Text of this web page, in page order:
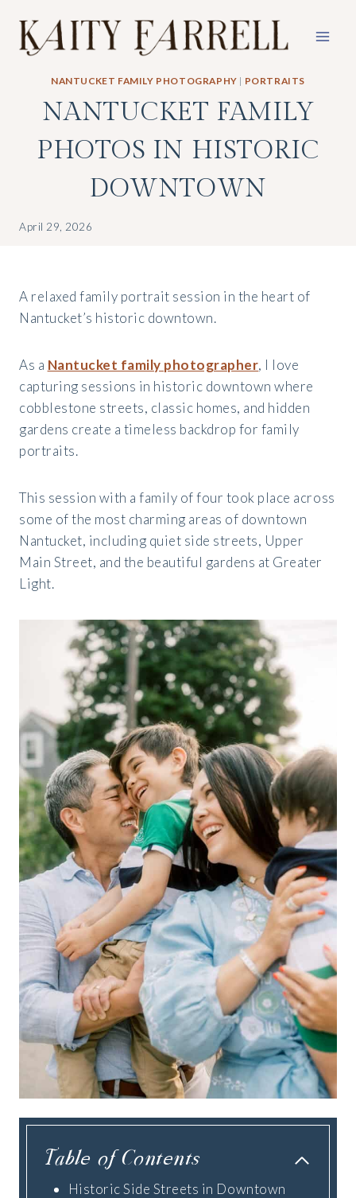
content
NANTUCKET FAMILY PHOTOGRAPHY | PORTRAITS
NANTUCKET FAMILY
PHOTOS IN HISTORIC
DOWNTOWN
April 29, 2026
A relaxed family portrait session in the heart of
Nantucket’s historic downtown.
As a Nantucket family photographer, I love
capturing sessions in historic downtown where
cobblestone streets, classic homes, and hidden
gardens create a timeless backdrop for family
portraits.
This session with a family of four took place across
some of the most charming areas of downtown
Nantucket, including quiet side streets, Upper
Main Street, and the beautiful gardens at Greater
Light.
Table of Contents
Historic Side Streets in Downtown